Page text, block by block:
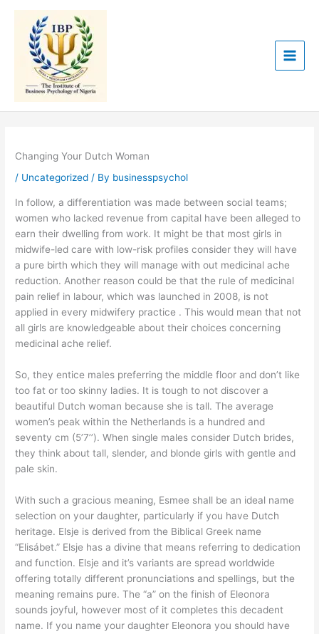
content
Changing Your Dutch Woman
/ Uncategorized / By businesspsychol
In follow, a differentiation was made between social teams;
women who lacked revenue from capital have been alleged to
earn their dwelling from work. It might be that most girls in
midwife-led care with low-risk profiles consider they will have
a pure birth which they will manage with out medicinal ache
reduction. Another reason could be that the rule of medicinal
pain relief in labour, which was launched in 2008, is not
applied in every midwifery practice . This would mean that not
all girls are knowledgeable about their choices concerning
medicinal ache relief.
So, they entice males preferring the middle floor and don’t like
too fat or too skinny ladies. It is tough to not discover a
beautiful Dutch woman because she is tall. The average
women’s peak within the Netherlands is a hundred and
seventy cm (5’7’’). When single males consider Dutch brides,
they think about tall, slender, and blonde girls with gentle and
pale skin.
With such a gracious meaning, Esmee shall be an ideal name
selection on your daughter, particularly if you have Dutch
heritage. Elsje is derived from the Biblical Greek name
“Elisábet.” Elsje has a divine that means referring to dedication
and function. Elsje and it’s variants are spread worldwide
offering totally different pronunciations and spellings, but the
meaning remains pure. The “a” on the finish of Eleonora
sounds joyful, however most of it completes this decadent
name. If you name your daughter Eleonora you should have